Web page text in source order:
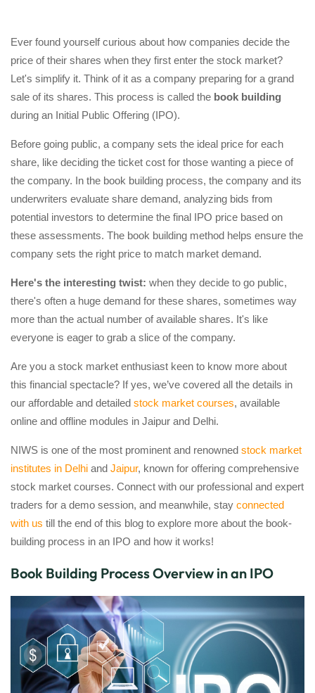
Ever found yourself curious about how companies decide the
price of their shares when they first enter the stock market?
Let's simplify it. Think of it as a company preparing for a grand
sale of its shares. This process is called the book building
during an Initial Public Offering (IPO).
Before going public, a company sets the ideal price for each
share, like deciding the ticket cost for those wanting a piece of
the company. In the book building process, the company and its
underwriters evaluate share demand, analyzing bids from
potential investors to determine the final IPO price based on
these assessments. The book building method helps ensure the
company sets the right price to match market demand.
Here's the interesting twist: when they decide to go public,
there's often a huge demand for these shares, sometimes way
more than the actual number of available shares. It's like
everyone is eager to grab a slice of the company.
Are you a stock market enthusiast keen to know more about
this financial spectacle? If yes, we’ve covered all the details in
our affordable and detailed stock market courses, available
online and offline modules in Jaipur and Delhi.
NIWS is one of the most prominent and renowned stock market
institutes in Delhi and Jaipur, known for offering comprehensive
stock market courses. Connect with our professional and expert
traders for a demo session, and meanwhile, stay connected
with us till the end of this blog to explore more about the book-
building process in an IPO and how it works!
Book Building Process Overview in an IPO